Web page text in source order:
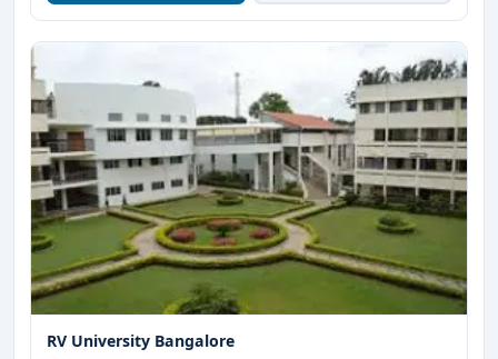
RV University Bangalore